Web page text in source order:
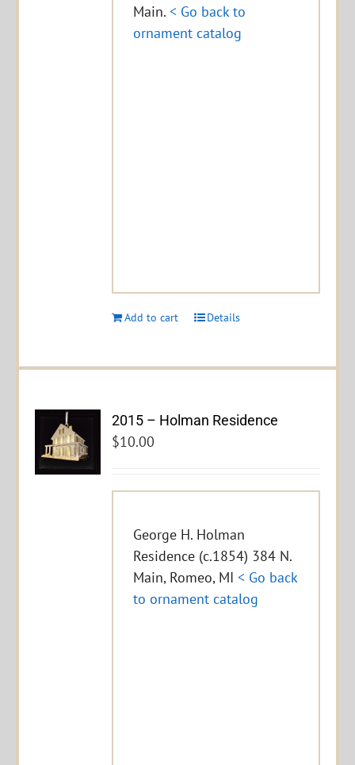
Main.< Go back to
ornament catalog
Add to cart Details
2015 – Holman Residence
$10.00
George H. Holman
Residence (c.1854) 384 N.
Main, Romeo, MI< Go back
to ornament catalog